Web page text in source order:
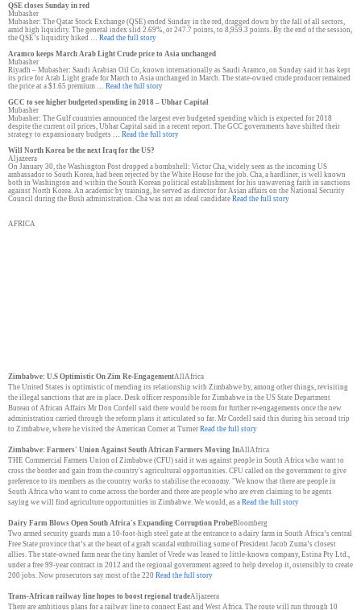
QSE closes Sunday in red
Mubasher
Mubasher: The Qatar Stock Exchange (QSE) ended Sunday in the red, dragged down by the fall of all sectors,
amid high liquidity. The general index slid 2.69%, or 247.7 points, to 8,959.3 points. By the end of the session,
the QSE’s liquidity hiked … Read the full story
Aramco keeps March Arab Light Crude price to Asia unchanged
Mubasher
Riyadh – Mubasher: Saudi Arabian Oil Co, known internationally as Saudi Aramco, on Sunday said it has kept
its price for Arab Light grade for March to Asia unchanged in March. The state-owned crude producer remained
the price at a $1.65 premium … Read the full story
GCC to see higher budgeted spending in 2018 – Ubhar Capital
Mubasher
Mubasher: The Gulf countries announced the largest ever budgeted spending which is expected for 2018
despite the current oil prices, Ubhar Capital said in a recent report. The GCC governments have shifted their
strategy to expansionary budgets … Read the full story
Will North Korea be the next Iraq for the US?
Aljazeera
On January 30, the Washington Post dropped a bombshell: Victor Cha, widely seen as the incoming US
ambassador to South Korea, had been rejected by the White House for the job. Cha, a hardliner, is well known
both in Washington and within the South Korean political establishment for his unwavering faith in sanctions
against North Korea. An academic by training, he served as director for Asian affairs on the National Security
Council during the Bush administration. Cha was not an ideal candidate Read the full story
AFRICA
Zimbabwe: U.S Optimistic On Zim Re-EngagementAllAfrica
The United States is optimistic of mending its relationship with Zimbabwe by, among other things, revisiting
the illegal sanctions that are in place. Desk officer responsible for Zimbabwe in the US State Department
Bureau of African Affairs Mr Don Cordell said there would be room for further re-engagements once the new
administration carried through the reform plans it articulated so far. Mr Cordell said this during his second trip
to Zimbabwe, where he visited the American Corner at Turner Read the full story
Zimbabwe: Farmers' Union Against South African Farmers Moving InAllAfrica
THE Commercial Farmers Union of Zimbabwe (CFU) said it was against people in South Africa who want to
cross the border and gain from the country's agricultural opportunities. CFU called on the government to give
preference to its members as the country works to stabilise the economy. "We know that there are people in
South Africa who want to come across the border and there are people who are even claiming to be agents
saying we will find agriculture opportunities in Zimbabwe. We would, as a Read the full story
Dairy Farm Blows Open South Africa's Expanding Corruption ProbeBloomberg
Two armed security guards man a 10-foot-high steel gate at the entrance to a dairy farm in South Africa’s central
Free State province that’s at the heart of a graft scandal embroiling some of President Jacob Zuma’s closest
allies. The state-owned farm near the tiny hamlet of Vrede was leased to little-known company, Estina Pty Ltd.,
under a free 99-year contract in 2012 and the regional government agreed to help develop it, ostensibly to create
200 jobs. Now prosecutors say most of the 220 Read the full story
Trans-African railway line hopes to boost regional tradeAljazeera
There are ambitious plans for a railway line to connect East and West Africa. The route will run through 10